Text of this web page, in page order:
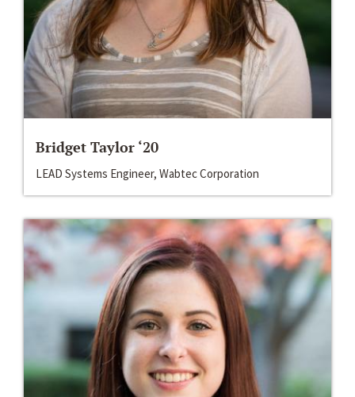
Bridget Taylor ‘20
LEAD Systems Engineer, Wabtec Corporation